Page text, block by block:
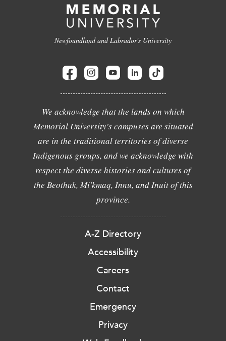
Newfoundland and Labrador's University
We acknowledge that the lands on which
Memorial University's campuses are situated
are in the traditional territories of diverse
Indigenous groups, and we acknowledge with
respect the diverse histories and cultures of
the Beothuk, Mi'kmaq, Innu, and Inuit of this
province.
A-Z Directory
Accessibility
Careers
Contact
Emergency
Privacy